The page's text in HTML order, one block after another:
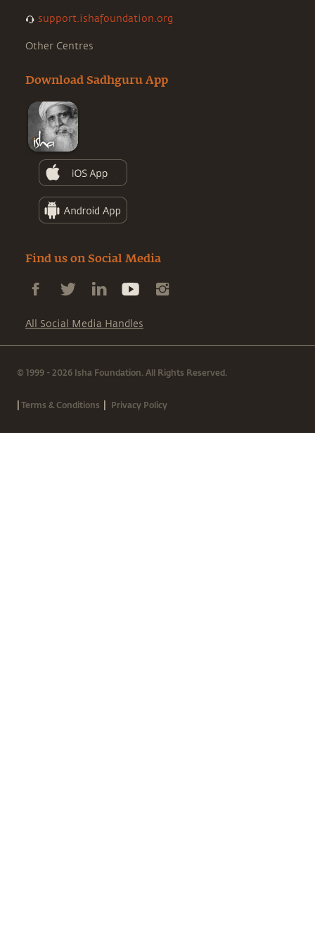
support.ishafoundation.org
Other Centres
Download Sadhguru App
Find us on Social Media
All Social Media Handles
© 1999 - 2026 Isha Foundation. All Rights Reserved.
|Terms & Conditions | Privacy Policy